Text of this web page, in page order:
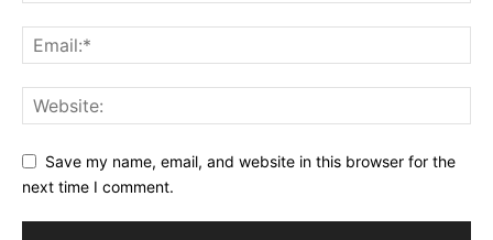
Save my name, email, and website in this browser for the
next time I comment.